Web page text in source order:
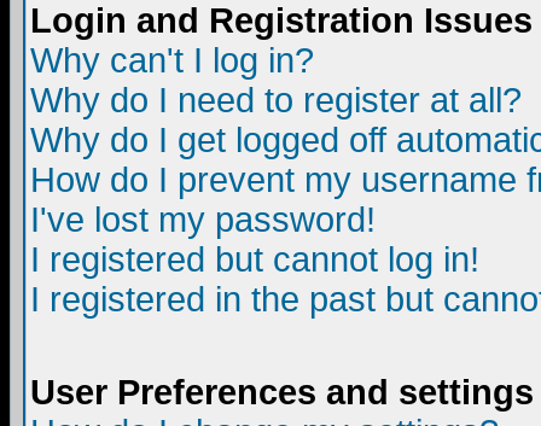
Login and Registration Issues
Why can't I log in?
Why do I need to register at all?
Why do I get logged off
How do I prevent my username
I've lost my password!
I registered but cannot log in!
I registered in the past but
User Preferences and settings